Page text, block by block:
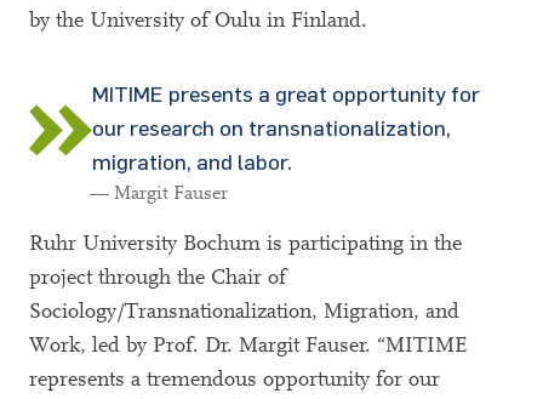
by the University of Oulu in Finland.
MITIME presents a great opportunity for
our research on transnationalization,
migration, and labor.
— Margit Fauser
Ruhr University Bochum is participating in the
project through the Chair of
Sociology/Transnationalization, Migration, and
Work, led by Prof. Dr. Margit Fauser. “MITIME
represents a tremendous opportunity for our